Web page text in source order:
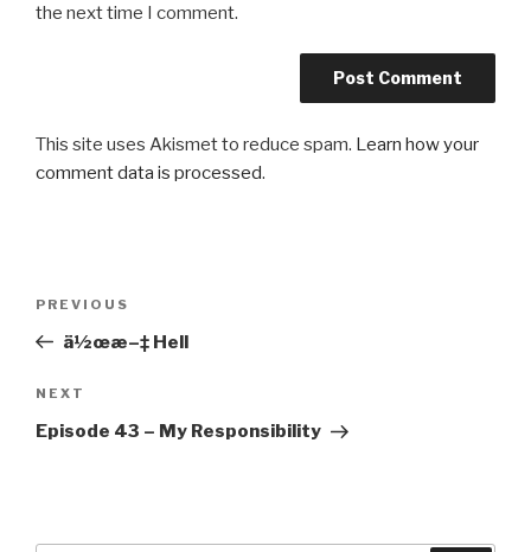
the next time I comment.
This site uses Akismet to reduce spam. Learn how your
comment data is processed.
Previous
Post
PREVIOUS
ä½œæ–‡ Hell
Next
Post
NEXT
Episode 43 – My Responsibility